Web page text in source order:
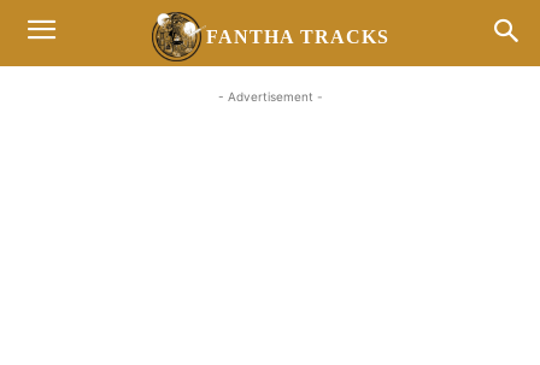
FANTHA TRACKS
- Advertisement -